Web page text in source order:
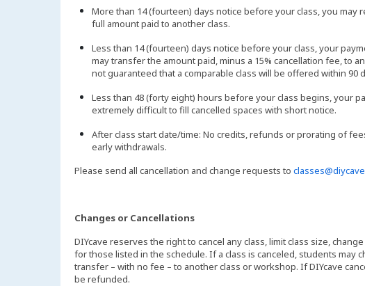
More than 14 (fourteen) days notice before your class, you
full amount paid to another class.
Less than 14 (fourteen) days notice before your class, your
may transfer the amount paid, minus a 15% cancellation fee, to
not guaranteed that a comparable class will be offered within 90
Less than 48 (forty eight) hours before your class begins, your
extremely difficult to fill cancelled spaces with short notice.
After class start date/time: No credits, refunds or prorating of
early withdrawals.
Please send all cancellation and change requests to
Changes or Cancellations
DIYcave reserves the right to cancel any class, limit class size,
for those listed in the schedule. If a class is canceled, students may
transfer – with no fee – to another class or workshop. If DIYcave
be refunded.